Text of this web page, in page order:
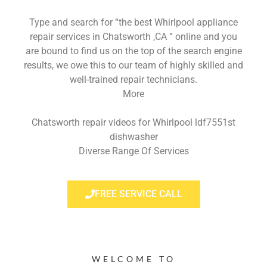
Type and search for “the best Whirlpool appliance
repair services in Chatsworth ,CA ” online and you
are bound to find us on the top of the search engine
results, we owe this to our team of highly skilled and
well-trained repair technicians.
More
Chatsworth repair videos for Whirlpool ldf7551st
dishwasher
Diverse Range Of Services
FREE SERVICE CALL
WELCOME TO